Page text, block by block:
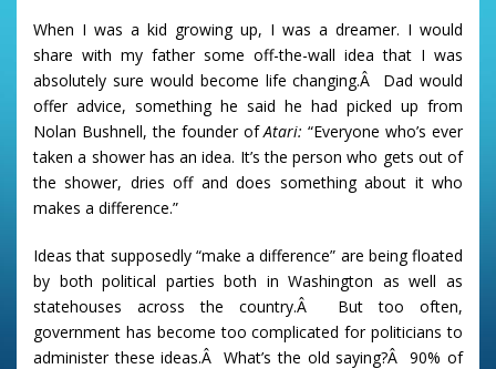
When I was a kid growing up, I was a dreamer. I would
share with my father some off-the-wall idea that I was
absolutely sure would become life changing.Â Dad would
offer advice, something he said he had picked up from
Nolan Bushnell, the founder ofAtari:“Everyone who’s ever
taken a shower has an idea. It’s the person who gets out of
the shower, dries off and does something about it who
makes a difference.”
Ideas that supposedly “make a difference” are being floated
by both political parties both in Washington as well as
statehouses across the country.Â But too often,
government has become too complicated for politicians to
administer these ideas.Â What’s the old saying?Â 90% of